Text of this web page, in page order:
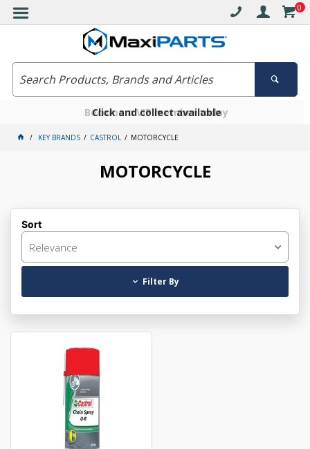
0
Free delivery on orders over $30*
Click and collect available
Become a VIP member today
KEY BRANDS CASTROL MOTORCYCLE
MOTORCYCLE
Sort
Relevance
Filter By